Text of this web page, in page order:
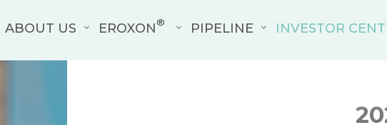
ABOUT US EROXON® PIPELINE INVESTOR